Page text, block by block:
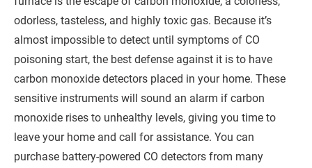
odorless, tasteless, and highly toxic gas. Because it’s
almost impossible to detect until symptoms of CO
poisoning start, the best defense against it is to have
carbon monoxide detectors placed in your home. These
sensitive instruments will sound an alarm if carbon
monoxide rises to unhealthy levels, giving you time to
leave your home and call for assistance. You can
purchase battery-powered CO detectors from many